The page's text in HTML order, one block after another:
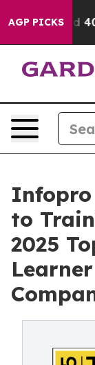
AGP PICKS
Around 40%.
Infopro
to
2025